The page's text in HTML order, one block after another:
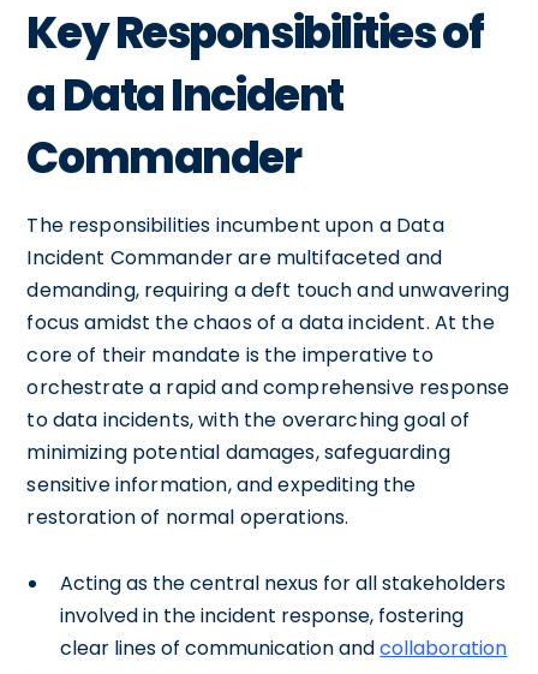
Key Responsibilities of
a Data Incident
Commander
The responsibilities incumbent upon a Data
Incident Commander are multifaceted and
demanding, requiring a deft touch and unwavering
focus amidst the chaos of a data incident. At the
core of their mandate is the imperative to
orchestrate a rapid and comprehensive response
to data incidents, with the overarching goal of
minimizing potential damages, safeguarding
sensitive information, and expediting the
restoration of normal operations.
Acting as the central nexus for all stakeholders
involved in the incident response, fostering
clear lines of communication andcollaboration